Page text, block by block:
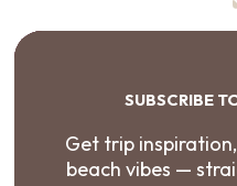
SUBSCRIBE
Get trip
beach vibes —